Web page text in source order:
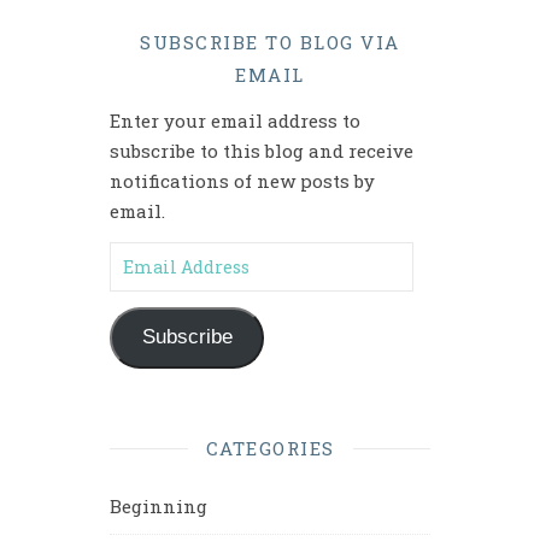
SUBSCRIBE TO BLOG VIA
EMAIL
Enter your email address to
subscribe to this blog and receive
notifications of new posts by
email.
Email Address
Subscribe
CATEGORIES
Beginning